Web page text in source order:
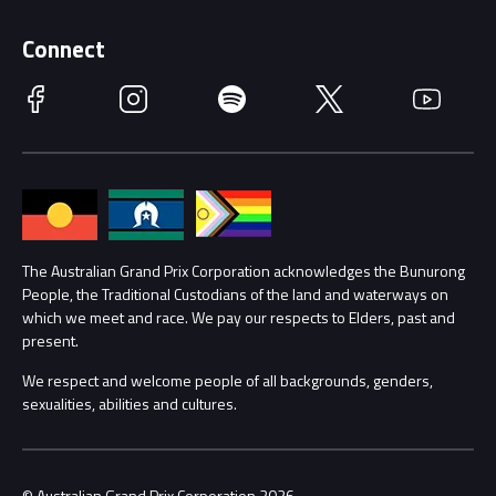
Getting Here
Accessibility
Families
Lost Property
Security
Conditions
Race Officials
Annual Report
Procurement Management
Child Safety
Contact Us
Connect
Facebook Instagram Spotify Twitter YouTube
The Australian Grand Prix Corporation acknowledges the Bunurong
People, the Traditional Custodians of the land and waterways on
which we meet and race. We pay our respects to Elders, past and
present.
We respect and welcome people of all backgrounds, genders,
sexualities, abilities and cultures.